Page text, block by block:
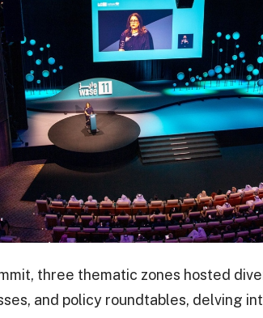
three thematic zones hosted
and policy roundtables, delving